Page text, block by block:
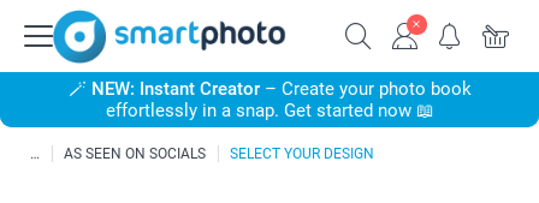
🪄 NEW: Instant Creator– Create your photo book
effortlessly in a snap. Get started now 📖
AS SEEN ON SOCIALS SELECT YOUR DESIGN